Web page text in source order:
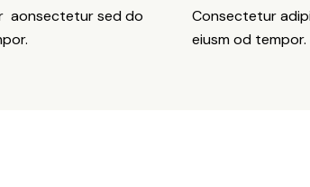
aonsectetur sed do
Consectetur
eiusm od tempor.